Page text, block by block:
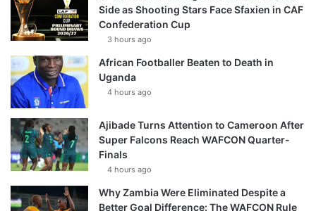
Side as Shooting Stars Face Sfaxien in CAF
Confederation Cup
3 hours ago
African Footballer Beaten to Death in
Uganda
4 hours ago
Ajibade Turns Attention to Cameroon After
Super Falcons Reach WAFCON Quarter-
Finals
4 hours ago
Why Zambia Were Eliminated Despite a
Better Goal Difference: The WAFCON Rule